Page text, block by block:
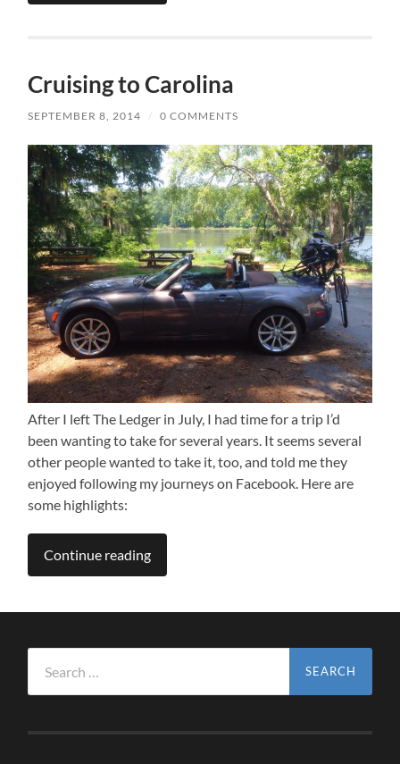
Cruising to Carolina
SEPTEMBER 8, 2014 / 0 COMMENTS
After I left The Ledger in July, I had time for a trip I’d
been wanting to take for several years. It seems several
other people wanted to take it, too, and told me they
enjoyed following my journeys on Facebook. Here are
some highlights:
Continue reading
for: